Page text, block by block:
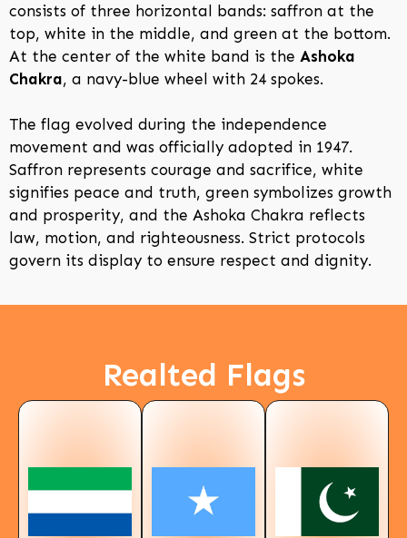
consists of three horizontal bands: saffron at the
top, white in the middle, and green at the bottom.
At the center of the white band is the Ashoka
Chakra, a navy-blue wheel with 24 spokes.
The flag evolved during the independence
movement and was officially adopted in 1947.
Saffron represents courage and sacrifice, white
signifies peace and truth, green symbolizes growth
and prosperity, and the Ashoka Chakra reflects
law, motion, and righteousness. Strict protocols
govern its display to ensure respect and dignity.
Realted Flags